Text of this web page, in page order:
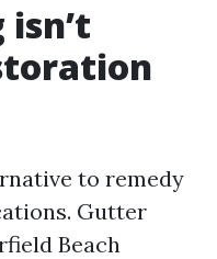
to remedy
Gutter
Beach